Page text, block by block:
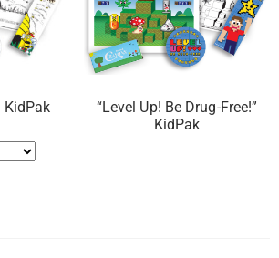
KidPak
“Level Up! Be Drug-Free!”
KidPak